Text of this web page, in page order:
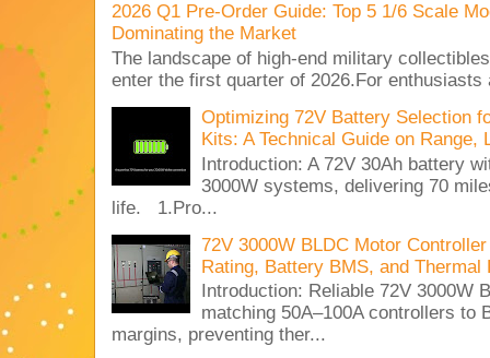
2026 Q1 Pre-Order Guide: Top 5 1/6 Scale
Dominating the Market
The landscape of high-end military
enter the first quarter of 2026.For enthusiasts
Optimizing 72V Battery Selection
Kits: A Technical Guide on Range,
Introduction: A 72V 30Ah battery
3000W systems, delivering 70
life. 1.Pro...
72V 3000W BLDC Motor
Rating, Battery BMS, and Thermal
Introduction: Reliable 72V 3000W
matching 50A–100A controllers to
margins, preventing ther...